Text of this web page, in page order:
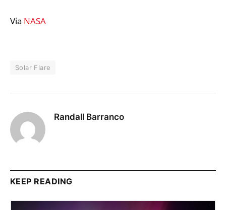
Via NASA
Solar Flare
Randall Barranco
KEEP READING